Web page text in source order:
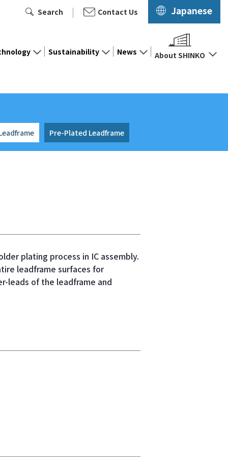
Search Contact Us Japanese
Sustainability News About SHINKO
Pre-Plated Leadframe
plating process in IC assembly.
leadframe surfaces for
leads of the leadframe and